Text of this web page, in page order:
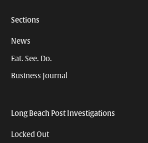
Sections
News
Eat. See. Do.
Business Journal
Long Beach Post Investigations
Locked Out